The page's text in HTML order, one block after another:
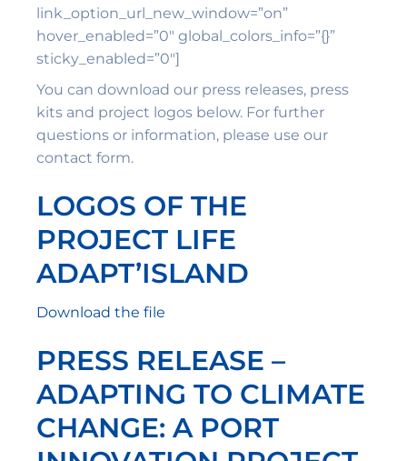
link_option_url_new_window=”on”
hover_enabled=”0″ global_colors_info=”{}”
sticky_enabled=”0″]
You can download our press releases, press
kits and project logos below. For further
questions or information, please use our
contact form.
LOGOS OF THE
PROJECT LIFE
ADAPT’ISLAND
Download the file
PRESS RELEASE –
ADAPTING TO CLIMATE
CHANGE: A PORT